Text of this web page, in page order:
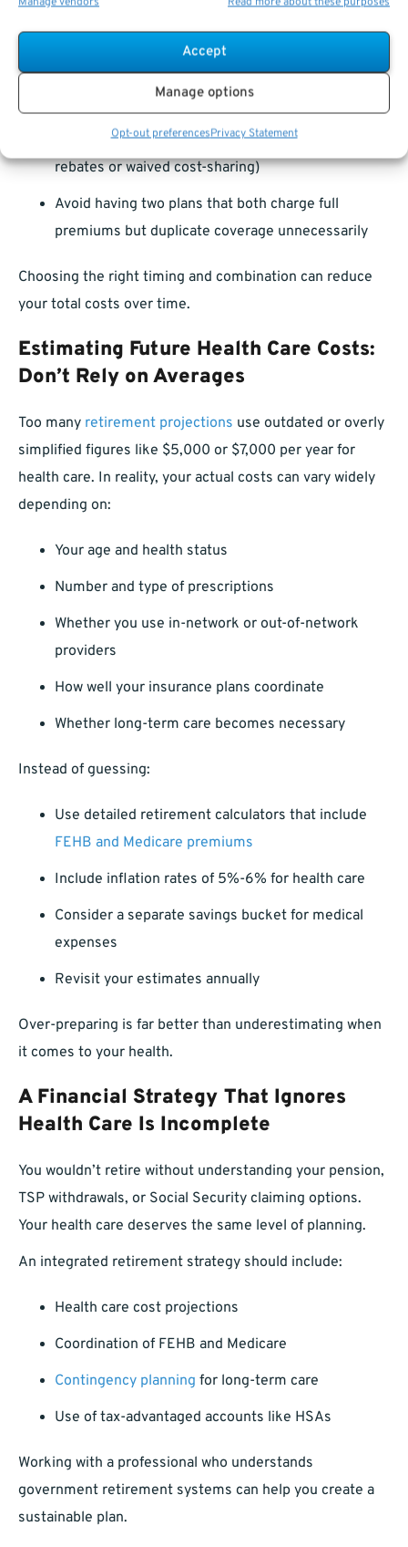
Accept
Manage options
Opt-out preferencesPrivacy Statement
Period (3 months before, the month of, and 3
months after turning 65)
Confirm whether your FEHB plan offers any
incentive for Medicare enrollment (like premium
rebates or waived cost-sharing)
Avoid having two plans that both charge full
premiums but duplicate coverage unnecessarily
Choosing the right timing and combination can reduce
your total costs over time.
Estimating Future Health Care Costs:
Don’t Rely on Averages
Too many retirement projections use outdated or overly
simplified figures like $5,000 or $7,000 per year for
health care. In reality, your actual costs can vary widely
depending on:
Your age and health status
Number and type of prescriptions
Whether you use in-network or out-of-network
providers
How well your insurance plans coordinate
Whether long-term care becomes necessary
Instead of guessing:
Use detailed retirement calculators that include
FEHB and Medicare premiums
Include inflation rates of 5%-6% for health care
Consider a separate savings bucket for medical
expenses
Revisit your estimates annually
Over-preparing is far better than underestimating when
it comes to your health.
A Financial Strategy That Ignores
Health Care Is Incomplete
You wouldn’t retire without understanding your pension,
TSP withdrawals, or Social Security claiming options.
Your health care deserves the same level of planning.
An integrated retirement strategy should include:
Health care cost projections
Coordination of FEHB and Medicare
Contingency planning for long-term care
Use of tax-advantaged accounts like HSAs
Working with a professional who understands
government retirement systems can help you create a
sustainable plan.